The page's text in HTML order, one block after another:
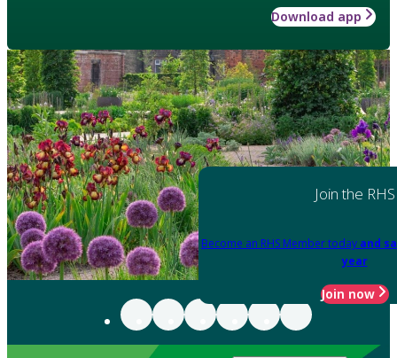
Download app
Join the RHS
Become an RHS Member today and
year
Join now